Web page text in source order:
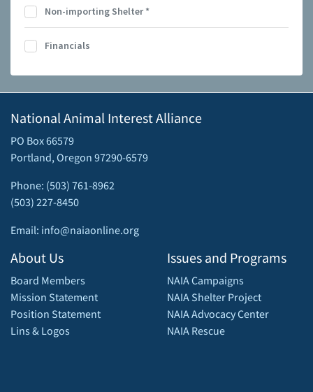
Non-importing Shelter*
Financials
National Animal Interest Alliance
PO Box 66579
Portland, Oregon 97290-6579
Phone: (503) 761-8962
(503) 227-8450
Email: info@naiaonline.org
About Us
Board Members
Mission Statement
Position Statement
Lins & Logos
Issues and Programs
NAIA Campaigns
NAIA Shelter Project
NAIA Advocacy Center
NAIA Rescue